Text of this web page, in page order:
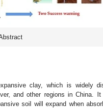
clay, which is widely
and other regions in China.
soil will expand when